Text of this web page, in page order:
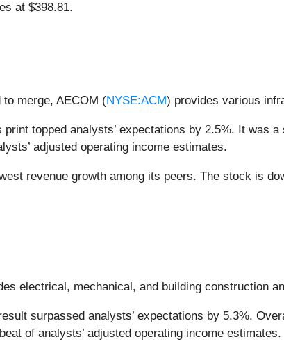
at $398.81.
to merge, AECOM (NYSE:ACM) provides various
topped analysts’ expectations by 2.5%. It was
adjusted operating income estimates.
revenue growth among its peers. The stock is
electrical, mechanical, and building construction
surpassed analysts’ expectations by 5.3%.
of analysts’ adjusted operating income estimates.